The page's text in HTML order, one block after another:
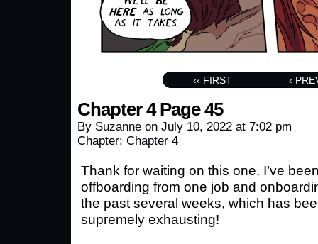
‹‹ FIRST ‹
Chapter 4 Page 45
By Suzanne on July 10, 2022 at 7:02 pm
Chapter: Chapter 4
Thank for waiting on this one. I’ve
offboarding from one job and
the past several weeks, which has
supremely exhausting!